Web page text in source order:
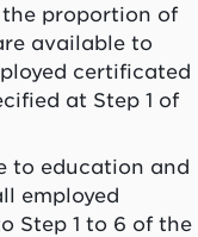
proportion of
available to
certificated
at Step 1 of
to education and
employed
Step 1 to 6 of the